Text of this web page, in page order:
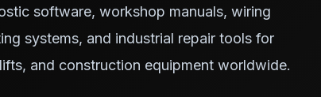
software, workshop manuals, wiring
systems, and industrial repair tools for
and construction equipment worldwide.